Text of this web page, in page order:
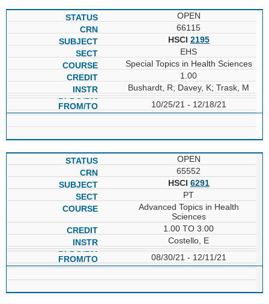
OPEN
66115
HSCI 2195
EHS
Special Topics in Health Sciences
1.00
Bushardt, R; Davey, K; Trask, M
10/25/21 - 12/18/21
OPEN
65552
HSCI 6291
PT
Advanced Topics in Health
Sciences
1.00 TO 3.00
Costello, E
08/30/21 - 12/11/21